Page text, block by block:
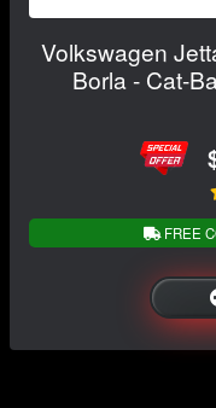
Volkswagen
Borla - Cat-
FREE